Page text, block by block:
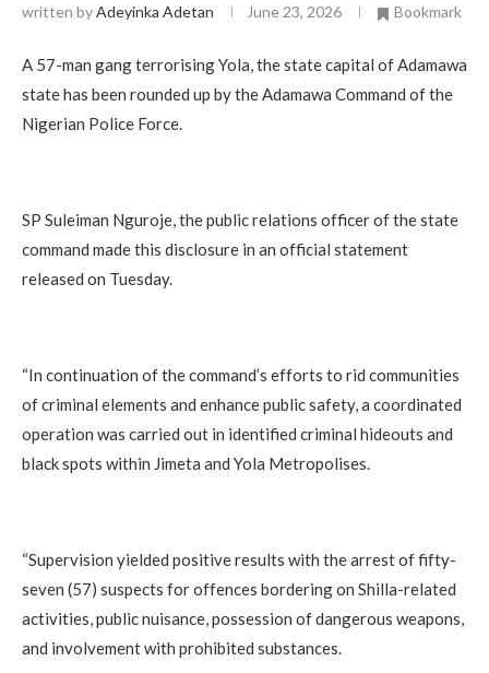
written byAdeyinka Adetan June 23, 2026 Bookmark
A 57-man gang terrorising Yola, the state capital of Adamawa
state has been rounded up by the Adamawa Command of the
Nigerian Police Force.
‎SP Suleiman Nguroje, the public relations officer of the state
command made this disclosure in an official statement
released on Tuesday.
‎“In continuation of the command’s efforts to rid communities
of criminal elements and enhance public safety, a coordinated
operation was carried out in identified criminal hideouts and
black spots within Jimeta and Yola Metropolises.
‎“Supervision yielded positive results with the arrest of fifty-
seven (57) suspects for offences bordering on Shilla-related
activities, public nuisance, possession of dangerous weapons,
and involvement with prohibited substances.